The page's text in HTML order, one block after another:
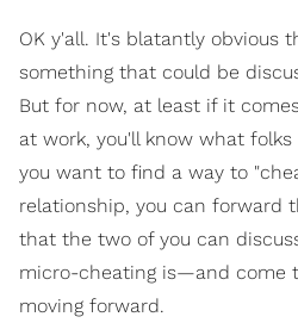
OK y'all. It's blatantly obvious
something that could be
But for now, at least if it
at work, you'll know what
you want to find a way to
relationship, you can forward
that the two of you can
micro-cheating is—and come
moving forward.